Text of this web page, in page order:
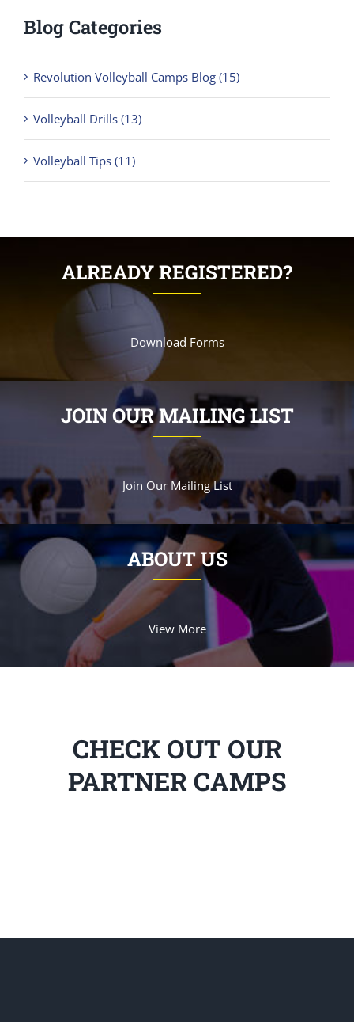
Blog Categories
Revolution Volleyball Camps Blog (15)
Volleyball Drills (13)
Volleyball Tips (11)
ALREADY REGISTERED?
Download Forms
JOIN OUR MAILING LIST
Join Our Mailing List
ABOUT US
View More
CHECK OUT OUR
PARTNER CAMPS